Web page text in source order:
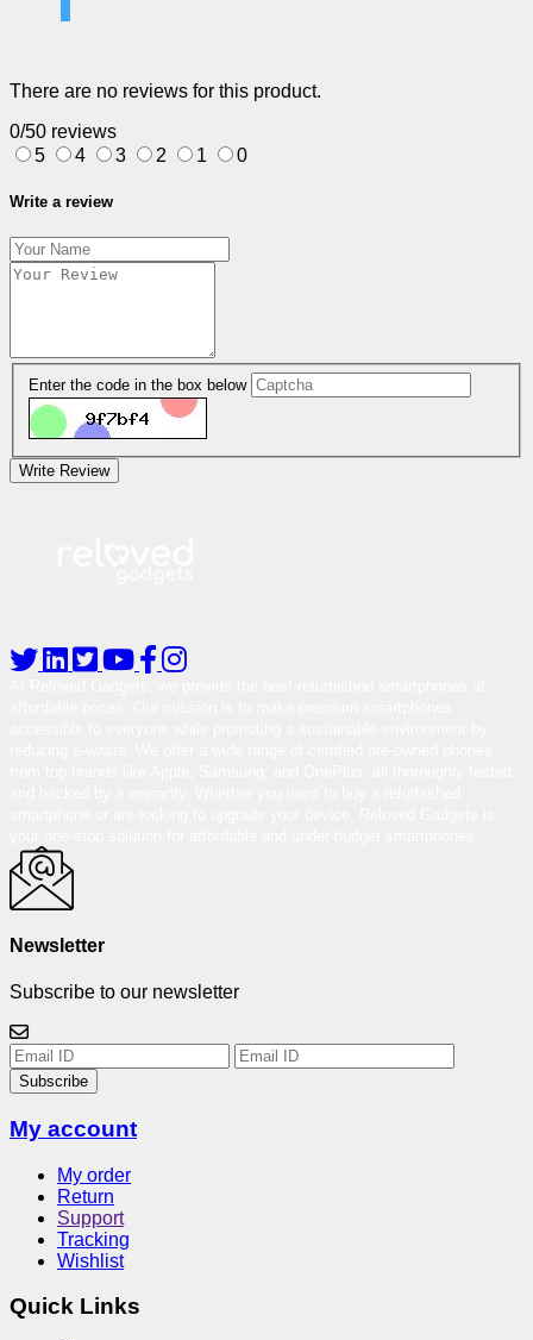
There are no reviews for this product.
0/50 reviews
5
4 3 2 1 0
Write a review
Enter the code in the box below
Write Review
Newsletter
Subscribe to our newsletter
Subscribe
My account
My order
Return
Support
Tracking
Wishlist
Quick Links